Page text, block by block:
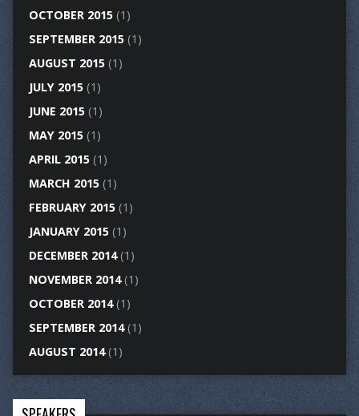
OCTOBER 2015(1)
SEPTEMBER 2015(1)
AUGUST 2015(1)
JULY 2015(1)
JUNE 2015(1)
MAY 2015(1)
APRIL 2015(1)
MARCH 2015(1)
FEBRUARY 2015(1)
JANUARY 2015(1)
DECEMBER 2014(1)
NOVEMBER 2014(1)
OCTOBER 2014(1)
SEPTEMBER 2014(1)
AUGUST 2014(1)